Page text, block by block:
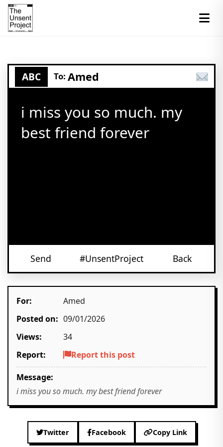
ABC To: Amed
i miss you so much. my
best friend forever
Send #UnsentProject Back
For:
Amed
Posted on: 09/01/2026
Views:
34
Report:
Report this post
Message:
i miss you so much. my best friend forever
Twitter Facebook Copy Link